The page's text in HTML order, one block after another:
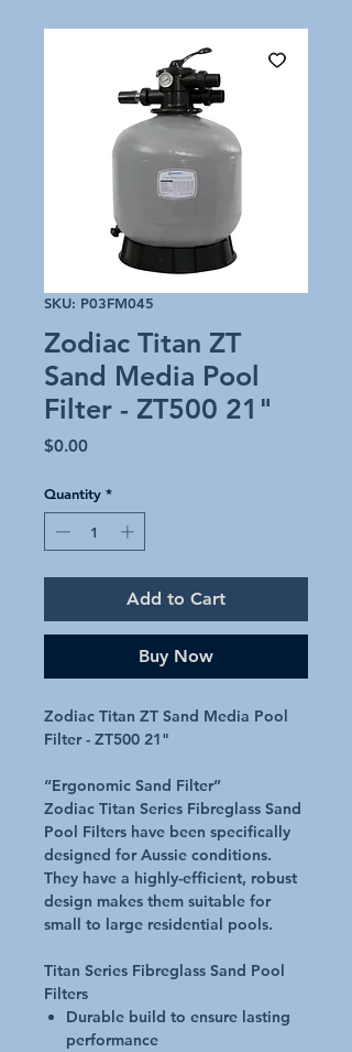
SKU: P03FM045
Zodiac Titan ZT
Sand Media Pool
Filter - ZT500 21"
$0.00Price
Quantity *
Add to Cart
Buy Now
Zodiac Titan ZT Sand Media Pool
Filter - ZT500 21"
“Ergonomic Sand Filter”
Zodiac Titan Series Fibreglass Sand
Pool Filters have been specifically
designed for Aussie conditions.
They have a highly-efficient, robust
design makes them suitable for
small to large residential pools.
Titan Series Fibreglass Sand Pool
Filters
Durable build to ensure lasting
performance